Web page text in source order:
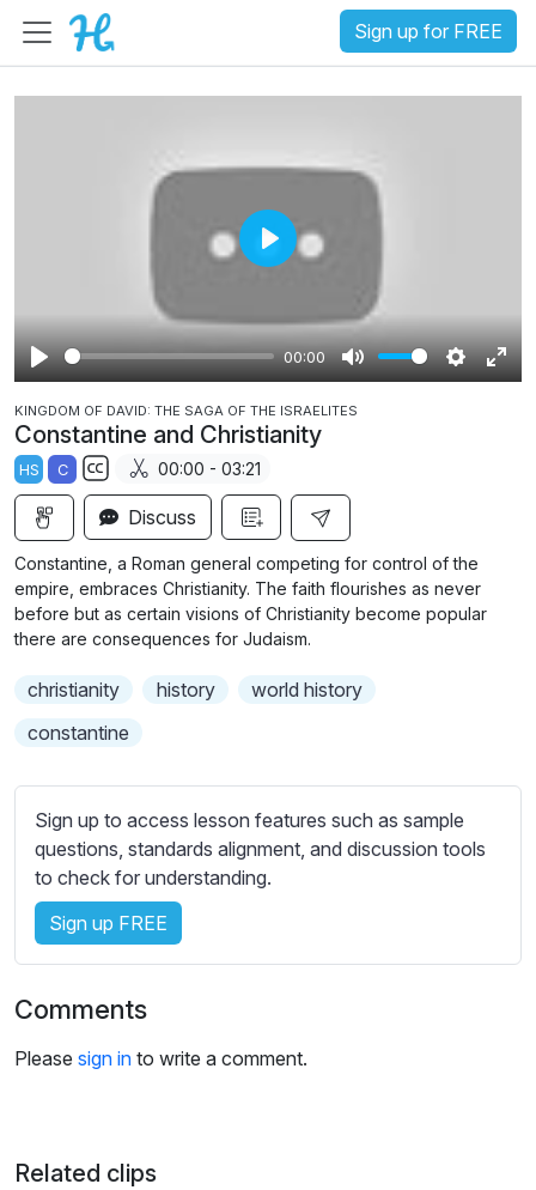
Sign up for FREE
P
l
a
y
00:00
M
u
S
g
s
E
P
a
y
KINGDOM OF DAVID: THE SAGA OF THE ISRAELITES
Constantine and Christianity
HS C
S
u
b
t
i
t
e
s
e
t
t
i
n
g
00:00 - 03:21
Discuss
Constantine, a Roman general competing for control of the
empire, embraces Christianity. The faith flourishes as never
before but as certain visions of Christianity become popular
there are consequences for Judaism.
christianity history
world history
constantine
Sign up to access lesson features such as sample
questions, standards alignment, and discussion tools
to check for understanding.
Sign up FREE
Comments
Please sign in to write a comment.
Related clips